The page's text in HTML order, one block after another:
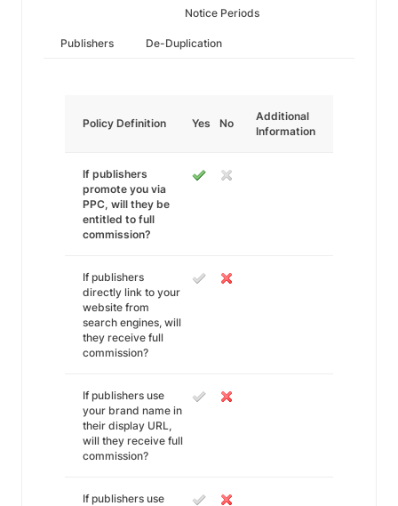
Notice Periods
Publishers De-Duplication
Policy Definition Yes No
Additional
Information
If publishers
promote you via
PPC, will they be
entitled to full
commission?
If publishers
directly link to your
website from
search engines, will
they receive full
commission?
If publishers use
your brand name in
their display URL,
will they receive full
commission?
If publishers use